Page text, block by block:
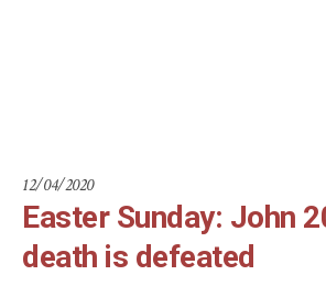
12/04/2020
Easter Sunday: John
death is defeated